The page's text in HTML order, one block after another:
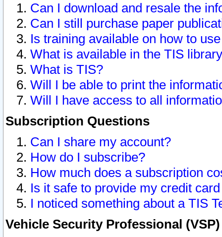
Can I download and resale the
Can I still purchase paper
Is training available on how to
What is available in the TIS
What is TIS?
Will I be able to print the
Will I have access to all
Subscription Questions
Can I share my account?
How do I subscribe?
How much does a subscription
Is it safe to provide my credit
I noticed something about a TIS
Vehicle Security Professional